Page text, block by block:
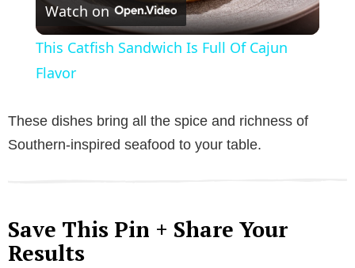
l
y
i
Watch on
This Catfish Sandwich Is Full Of Cajun
Flavor
These dishes bring all the spice and richness of
Southern-inspired seafood to your table.
Save This Pin + Share Your
Results